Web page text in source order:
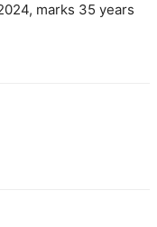
marks 35 years